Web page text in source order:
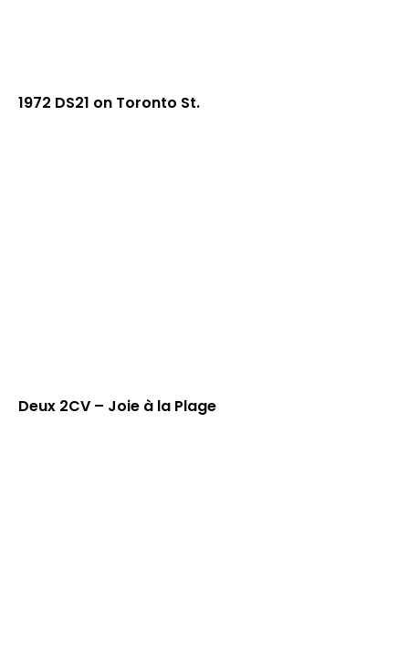
1972 DS21 on Toronto St.
Deux 2CV – Joie à la Plage